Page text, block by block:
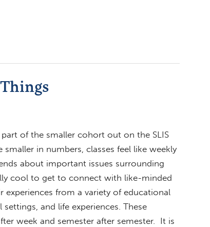
of the smaller cohort out on the SLIS
smaller in numbers, classes feel like weekly
about important issues surrounding
cool to get to connect with like-minded
experiences from a variety of educational
and life experiences. These
week and semester after semester. It is